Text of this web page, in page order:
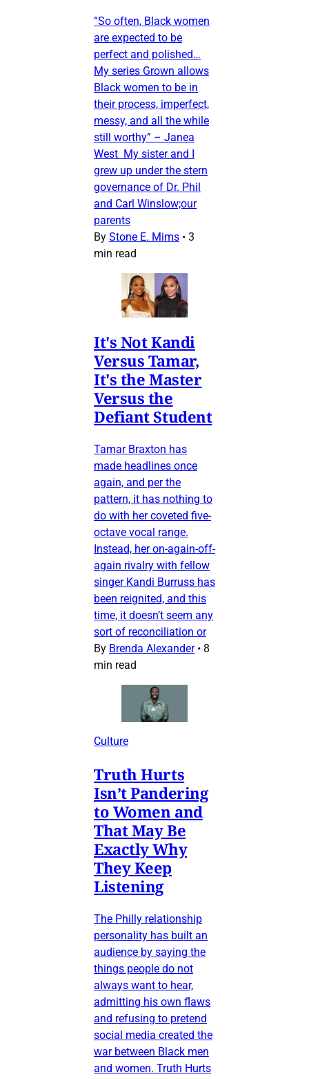
“So often, Black women
are expected to be
perfect and polished…
My series Grown allows
Black women to be in
their process, imperfect,
messy, and all the while
still worthy” – Janea
West My sister and I
grew up under the stern
governance of Dr. Phil
and Carl Winslow;our
parents
By Stone E. Mims • 3
min read
It's Not Kandi
Versus Tamar,
It's the Master
Versus the
Defiant Student
Tamar Braxton has
made headlines once
again, and per the
pattern, it has nothing to
do with her coveted five-
octave vocal range.
Instead, her on-again-off-
again rivalry with fellow
singer Kandi Burruss has
been reignited, and this
time, it doesn’t seem any
sort of reconciliation or
By Brenda Alexander • 8
min read
Culture
Truth Hurts
Isn’t Pandering
to Women and
That May Be
Exactly Why
They Keep
Listening
The Philly relationship
personality has built an
audience by saying the
things people do not
always want to hear,
admitting his own flaws
and refusing to pretend
social media created the
war between Black men
and women. Truth Hurts